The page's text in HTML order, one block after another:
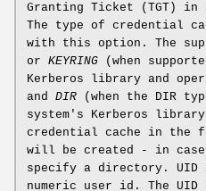
Granting Ticket (TGT) in
The type of credential
with this option. The
or KEYRING (when
Kerberos library and
and DIR (when the DIR
system's Kerberos
credential cache in the
will be created - in case
specify a directory. UID
numeric user id. The